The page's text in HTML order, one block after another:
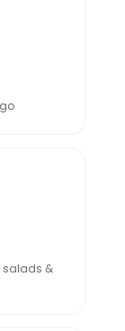
salads &